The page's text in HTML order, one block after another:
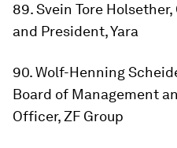
89. Svein Tore
and President, Yara
90. Wolf-Henning
Board of Management
Officer, ZF Group